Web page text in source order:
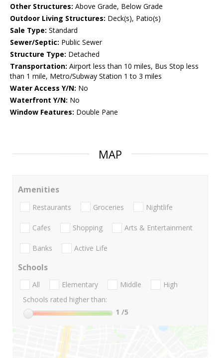
Other Structures: Above Grade, Below Grade
Outdoor Living Structures: Deck(s), Patio(s)
Sale Type: Standard
Sewer/Septic: Public Sewer
Structure Type: Detached
Transportation: Airport less than 10 miles, Bus Stop less
than 1 mile, Metro/Subway Station 1 to 3 miles
Water Access Y/N: No
Waterfront Y/N: No
Window Features: Double Pane
MAP
Amenities
Restaurants Groceries Nightlife
Cafes Shopping Arts & Entertainment
Banks Active Life
Schools
All Elementary Middle
High
Schools rated higher than:
1 /5